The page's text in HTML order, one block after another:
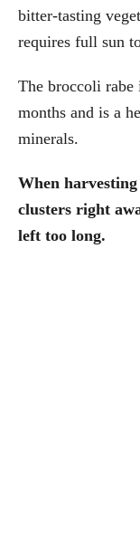
bitter-tasting
requires full sun
The broccoli rabe
months and is a
minerals.
When
clusters right
left too long.